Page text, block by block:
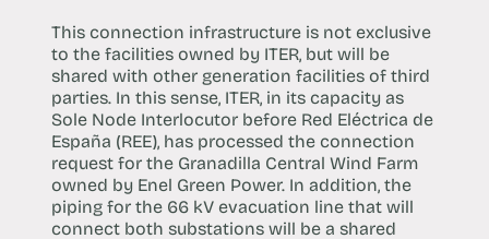
This connection infrastructure is not exclusive
to the facilities owned by ITER, but will be
shared with other generation facilities of third
parties. In this sense, ITER, in its capacity as
Sole Node Interlocutor before Red Eléctrica de
España (REE), has processed the connection
request for the Granadilla Central Wind Farm
owned by Enel Green Power. In addition, the
piping for the 66 kV evacuation line that will
connect both substations will be a shared